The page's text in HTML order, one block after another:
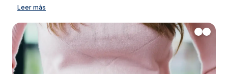
Leer más